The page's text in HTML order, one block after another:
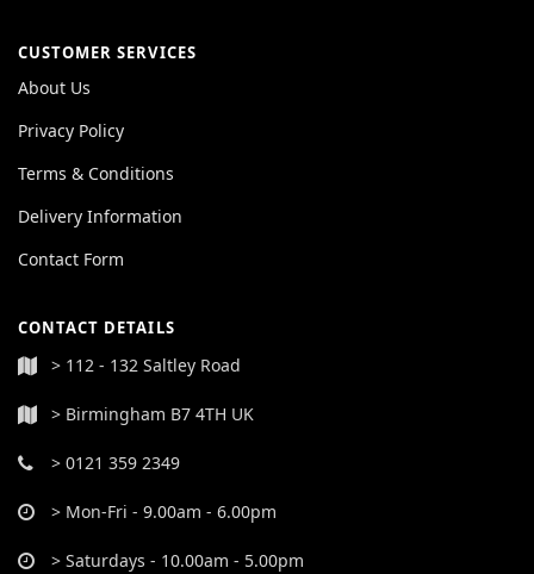
CUSTOMER SERVICES
About Us
Privacy Policy
Terms & Conditions
Delivery Information
Contact Form
CONTACT DETAILS
> 112 - 132 Saltley Road
> Birmingham B7 4TH UK
> 0121 359 2349
> Mon-Fri - 9.00am - 6.00pm
> Saturdays - 10.00am - 5.00pm